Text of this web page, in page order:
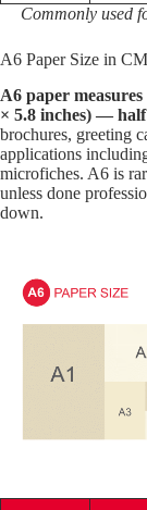
Commonly used
A6 Paper Size in CM
A6 paper
× 5.8 inches) — half
brochures, greeting
applications
microfiches. A6 is
unless done
down.